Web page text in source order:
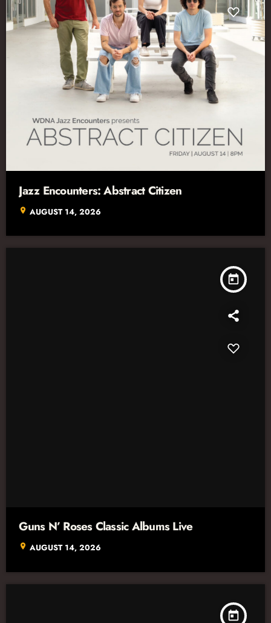
Jazz Encounters: Abstract Citizen
location_on AUGUST 14, 2026
today
Guns N’ Roses Classic Albums Live
location_on AUGUST 14, 2026
today